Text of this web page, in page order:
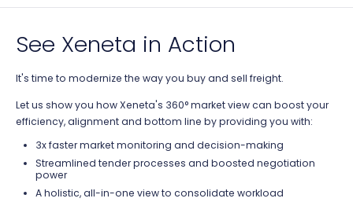
See Xeneta in Action
It's time to modernize the way you buy and sell freight.
Let us show you how Xeneta's 360° market view can boost your
efficiency, alignment and bottom line by providing you with:
3x faster market monitoring and decision-making
Streamlined tender processes and boosted negotiation
power
A holistic, all-in-one view to consolidate workload